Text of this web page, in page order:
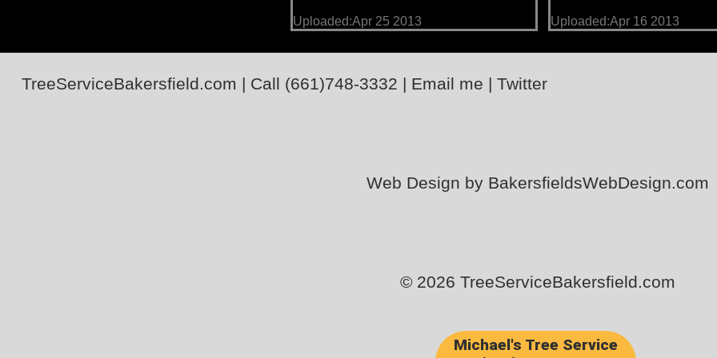
Michael's Tree Service
Uploaded:Apr 25 2013 Uploaded:Apr 16 2013
TreeServiceBakersfield.com | Call (661)748-3332 | Email me | Twitter
Web Design by BakersfieldsWebDesign.com
© 2026 TreeServiceBakersfield.com